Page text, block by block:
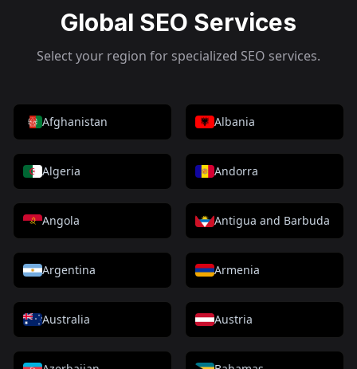
Global SEO Services
Select your region for specialized SEO services.
Afghanistan Albania
Algeria Andorra
Angola Antigua and Barbuda
Argentina Armenia
Australia Austria